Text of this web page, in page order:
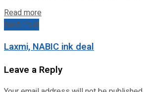
Read more
Next Post
Laxmi, NABIC ink deal
Leave a Reply